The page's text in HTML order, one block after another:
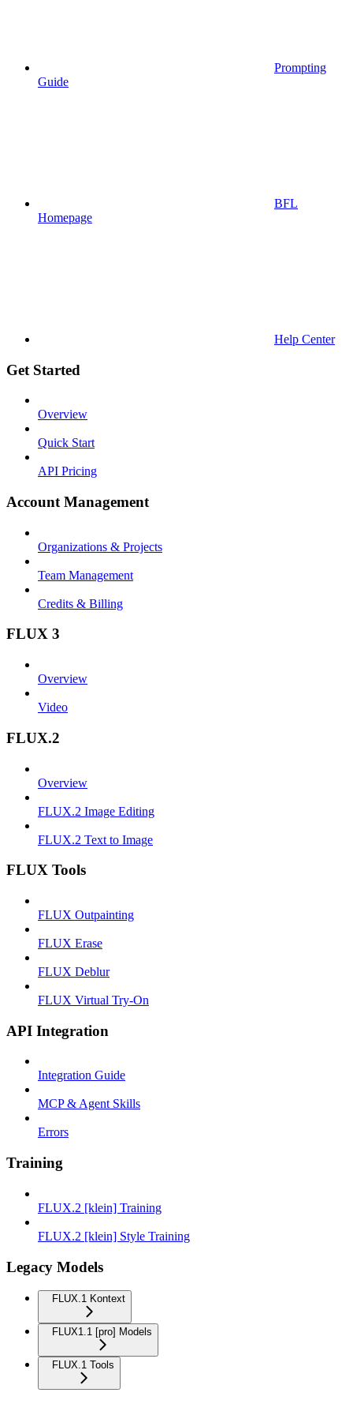
Prompting
Guide
BFL
Homepage
Help Center
Get Started
Overview
Quick Start
API Pricing
Account Management
Organizations & Projects
Team Management
Credits & Billing
FLUX 3
Overview
Video
FLUX.2
Overview
FLUX.2 Image Editing
FLUX.2 Text to Image
FLUX Tools
FLUX Outpainting
FLUX Erase
FLUX Deblur
FLUX Virtual Try-On
API Integration
Integration Guide
MCP & Agent Skills
Errors
Training
FLUX.2 [klein] Training
FLUX.2 [klein] Style Training
Legacy Models
FLUX.1 Kontext
FLUX1.1 [pro] Models
FLUX.1 Tools